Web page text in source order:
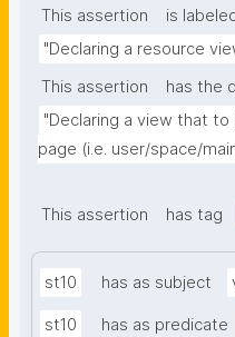
This assertion
is
"Declaring a resource
This assertion
has the
"Declaring a view that
page (i.e. user/space/
This assertion has tag
st10 has as subject
st10 has as predicate